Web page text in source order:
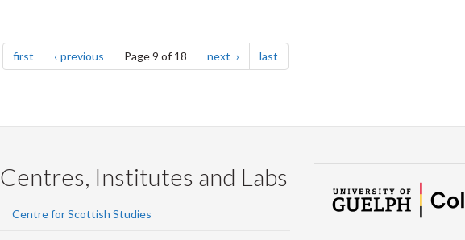
firstpage previouspagePage 9 of 18 next page lastpage
Centres, Institutes and Labs
Centre for Scottish Studies